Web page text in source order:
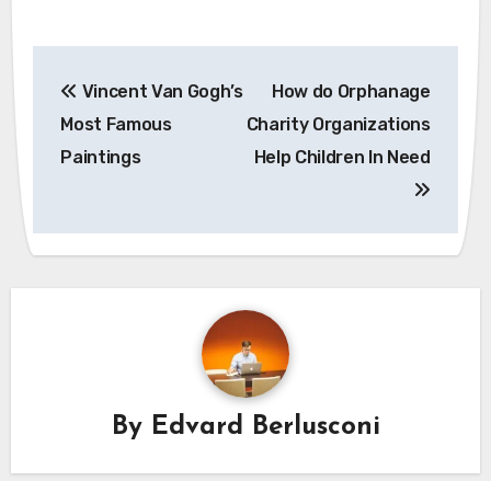
navigation
Vincent Van Gogh’s
Most Famous
Paintings
How do Orphanage
Charity Organizations
Help Children In Need
By Edvard Berlusconi